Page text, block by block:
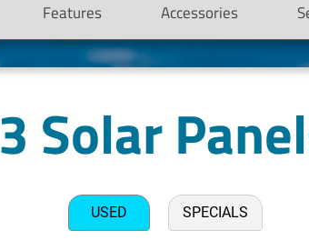
Features Accessories
3 Solar
USED SPECIALS